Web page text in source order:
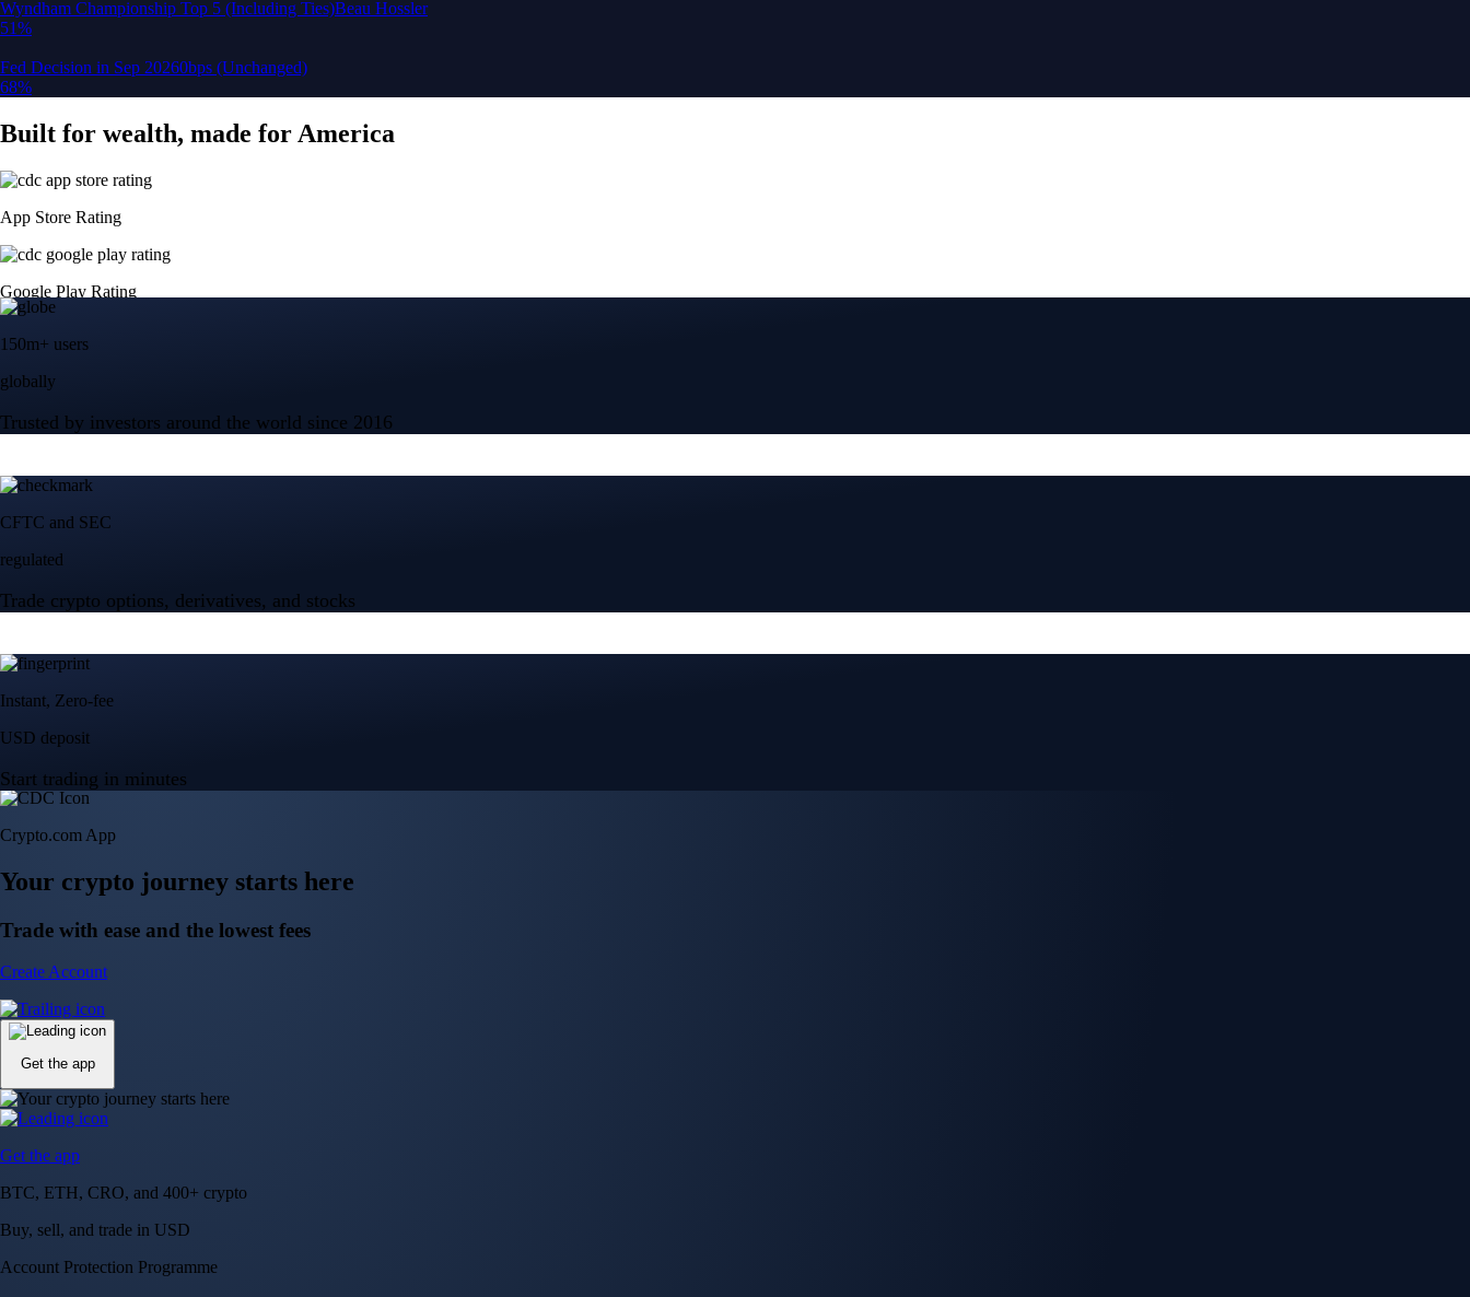
globally
Trusted by investors around the world since 2016
CFTC and SEC
regulated
Trade crypto options, derivatives, and stocks
Start trading in minutes
Create Account
BTC, ETH, CRO, and 400+ crypto
Buy, sell, and trade in USD
Account Protection Programme
Up to US$250,000 against unauthorised transactions
Near-zero trading fees
When you buy crypto with a credit/debit card
Secure by design
Leading the industry in licences and certifications